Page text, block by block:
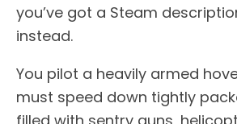
you’ve got a Steam
instead.
You pilot a heavily armed
must speed down tightly